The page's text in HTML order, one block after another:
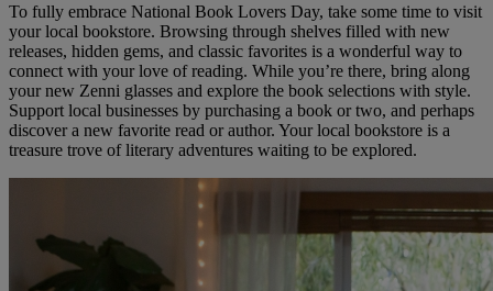
To fully embrace National Book Lovers Day, take some time to visit
your local bookstore. Browsing through shelves filled with new
releases, hidden gems, and classic favorites is a wonderful way to
connect with your love of reading. While you’re there, bring along
your new Zenni glasses and explore the book selections with style.
Support local businesses by purchasing a book or two, and perhaps
discover a new favorite read or author. Your local bookstore is a
treasure trove of literary adventures waiting to be explored.